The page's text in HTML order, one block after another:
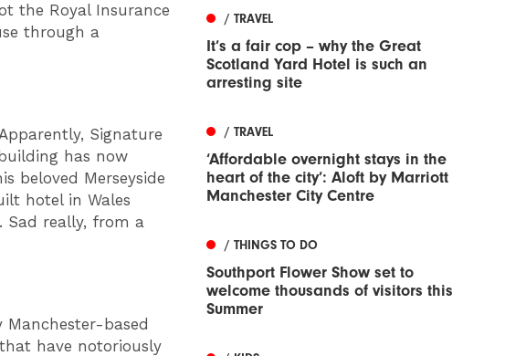
the Royal Insurance
through a
Signature
has now
beloved Merseyside
hotel in Wales
Sad really, from a
based
have notoriously
/ TRAVEL
It’s a fair cop – why the Great
Scotland Yard Hotel is such an
arresting site
/ TRAVEL
‘Affordable overnight stays in the
heart of the city’: Aloft by Marriott
Manchester City Centre
/ THINGS TO DO
Southport Flower Show set to
welcome thousands of visitors this
Summer